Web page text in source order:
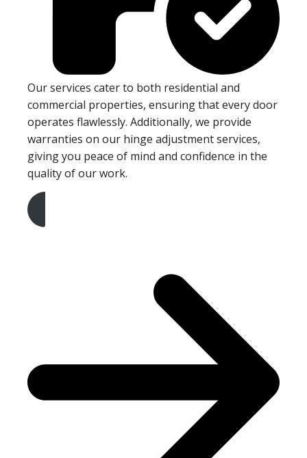
Our services cater to both residential and
commercial properties, ensuring that every door
operates flawlessly. Additionally, we provide
warranties on our hinge adjustment services,
giving you peace of mind and confidence in the
quality of our work.
Get A Free Quote